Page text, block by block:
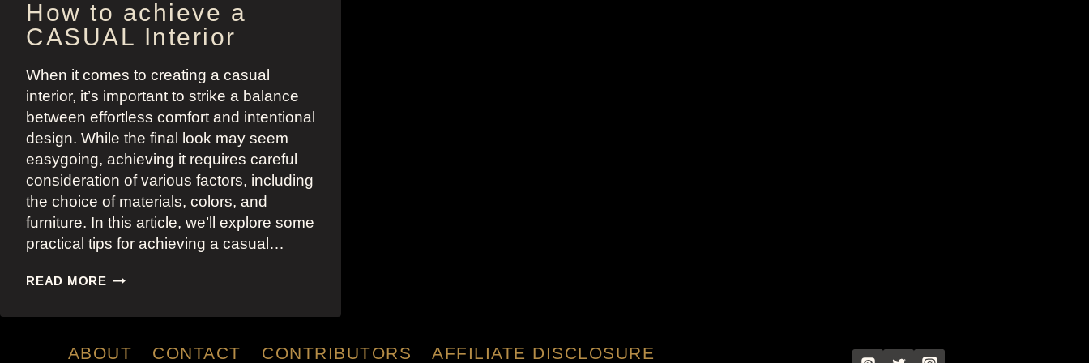
How to achieve a
CASUAL Interior
When it comes to creating a casual
interior, it’s important to strike a balance
between effortless comfort and intentional
design. While the final look may seem
easygoing, achieving it requires careful
consideration of various factors, including
the choice of materials, colors, and
furniture. In this article, we’ll explore some
practical tips for achieving a casual…
READ MOREHOW
CASUAL
ABOUT CONTACT CONTRIBUTORS AFFILIATE DISCLOSURE